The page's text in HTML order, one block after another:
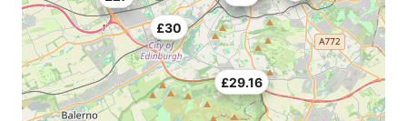
£29.16
£30